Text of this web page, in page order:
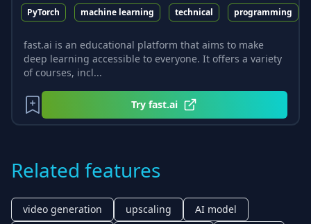
PyTorch machine learning technical programming
fast.ai is an educational platform that aims to make
deep learning accessible to everyone. It offers a variety
of courses, incl...
Tryfast.ai
Related features
video generation upscaling
AI model